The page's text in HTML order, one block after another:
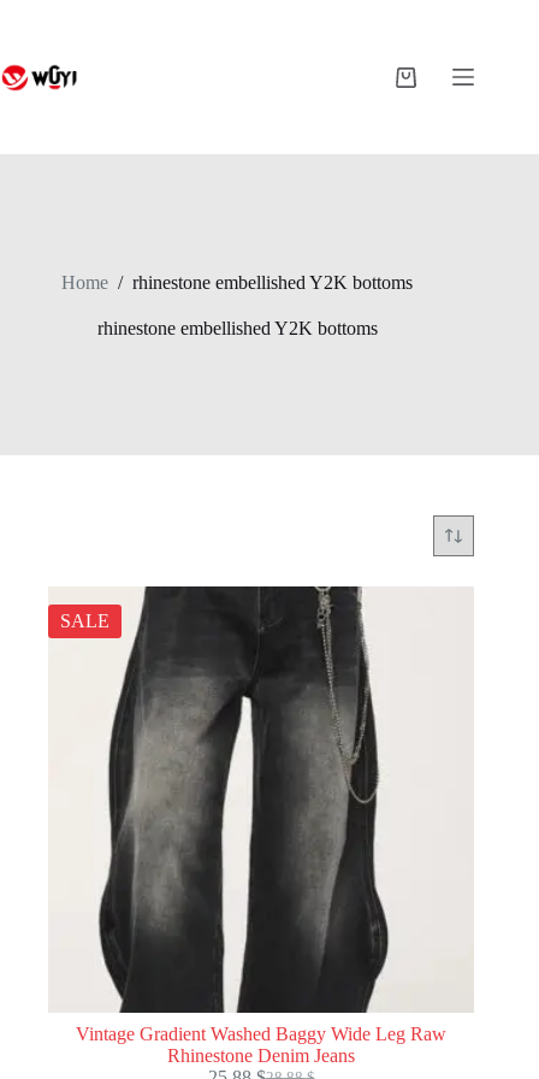
Shopping
Home / rhinestone embellished Y2K bottoms
rhinestone embellished Y2K bottoms
SALE
Vintage Gradient Washed Baggy Wide Leg Raw
Rhinestone Denim Jeans